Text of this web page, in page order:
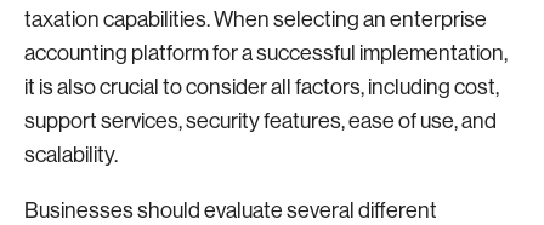
taxation capabilities. When selecting an enterprise
accounting platform for a successful implementation,
it is also crucial to consider all factors, including cost,
support services, security features, ease of use, and
scalability.
Businesses should evaluate several different